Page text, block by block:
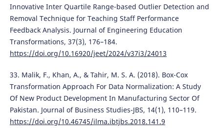
Innovative Inter Quartile Range-based Outlier Detection and
Removal Technique for Teaching Staff Performance
Feedback Analysis. Journal of Engineering Education
Transformations, 37(3), 176–184.
https://doi.org/10.16920/jeet/2024/v37i3/24013
33. Malik, F., Khan, A., & Tahir, M. S. A. (2018). Box-Cox
Transformation Approach For Data Normalization: A Study
Of New Product Development In Manufacturing Sector Of
Pakistan. Journal of Business Studies-JBS, 14(1), 110–119.
https://doi.org/10.46745/ilma.ibtjbs.2018.141.9